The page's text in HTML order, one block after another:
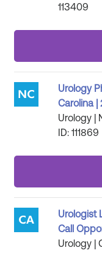
113409
Urology
Carolina |
Urology |
ID: 111869
Urologist
Call
Urology |